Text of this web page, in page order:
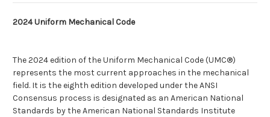
2024 Uniform Mechanical Code
The 2024 edition of the Uniform Mechanical Code (UMC®)
represents the most current approaches in the mechanical
field. It is the eighth edition developed under the ANSI
Consensus process is designated as an American National
Standards by the American National Standards Institute